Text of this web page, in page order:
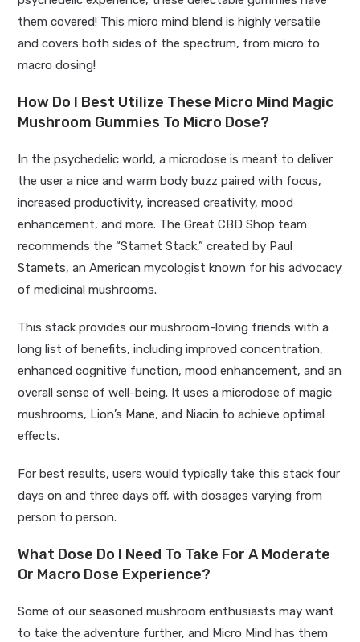
them covered! This micro mind blend is highly versatile
and covers both sides of the spectrum, from micro to
macro dosing!
How Do I Best Utilize These Micro Mind Magic
Mushroom Gummies To Micro Dose?
In the psychedelic world, a microdose is meant to deliver
the user a nice and warm body buzz paired with focus,
increased productivity, increased creativity, mood
enhancement, and more. The Great CBD Shop team
recommends the “Stamet Stack,” created by Paul
Stamets, an American mycologist known for his advocacy
of medicinal mushrooms.
This stack provides our mushroom-loving friends with a
long list of benefits, including improved concentration,
enhanced cognitive function, mood enhancement, and an
overall sense of well-being. Ituses a microdose of magic
mushrooms, Lion’s Mane, and Niacin to achieve optimal
effects.
For best results, users would typically take this stack four
days on and three days off, with dosages varying from
person to person.
What Dose Do I Need To Take For A Moderate
Or Macro Dose Experience?
Some of our seasoned mushroom enthusiasts may want
to take the adventure further, and Micro Mind has them